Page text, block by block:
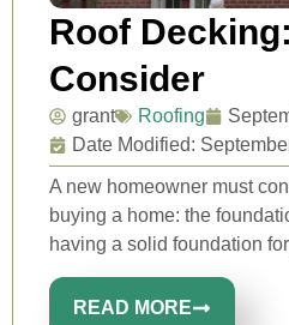
Roof
Consider
grant Roofing
Date Modified:
A new homeowner must
buying a home: the
having a solid foundation
READ MORE